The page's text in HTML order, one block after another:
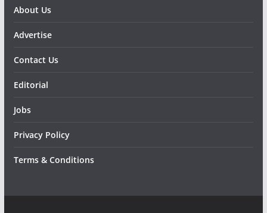
About Us
Advertise
Contact Us
Editorial
Jobs
Privacy Policy
Terms & Conditions